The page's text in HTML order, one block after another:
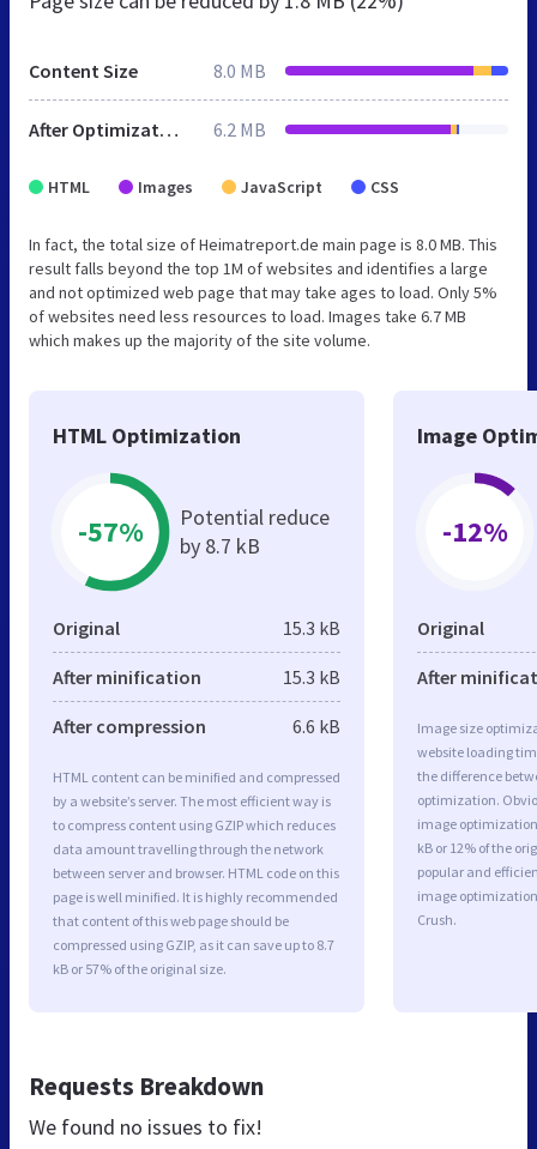
Content Size 8.0 MB
After Optimization 6.2 MB
HTML Images JavaScript CSS
In fact, the total size of Heimatreport.de main page is 8.0 MB. This
result falls beyond the top 1M of websites and identifies a large
and not optimized web page that may take ages to load. Only 5%
of websites need less resources to load. Images take 6.7 MB
which makes up the majority of the site volume.
HTML Optimization
-57%
Potential reduce
by 8.7 kB
Original 15.3 kB
After minification 15.3 kB
After compression 6.6 kB
HTML content can be minified and compressed
by a website’s server. The most efficient way is
to compress content using GZIP which reduces
data amount travelling through the network
between server and browser. HTML code on this
page is well minified. It is highly recommended
that content of this web page should be
compressed using GZIP, as it can save up to 8.7
kB or 57% of the original size.
Image
-12%
Original
After
Image size
website loading
the difference
optimization.
image optimization
kB or 12% of the
popular and
image
Crush.
Requests Breakdown
We found no issues to fix!